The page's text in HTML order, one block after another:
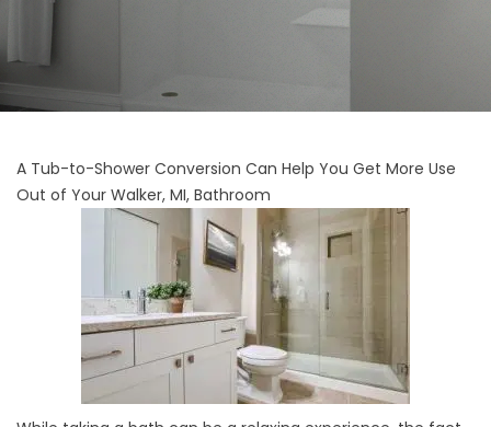
A Tub-to-Shower Conversion Can Help You Get More Use
Out of Your Walker, MI, Bathroom